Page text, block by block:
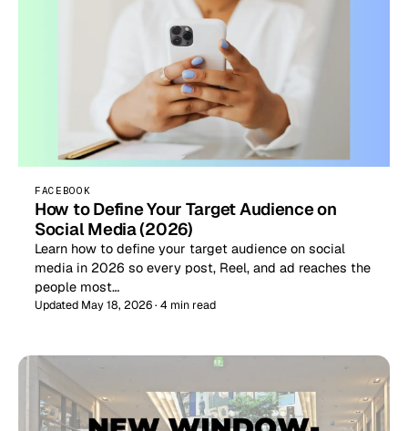
FACEBOOK
How to Define Your Target Audience on
Social Media (2026)
Learn how to define your target audience on social
media in 2026 so every post, Reel, and ad reaches the
people most…
Updated May 18, 2026 · 4 min read